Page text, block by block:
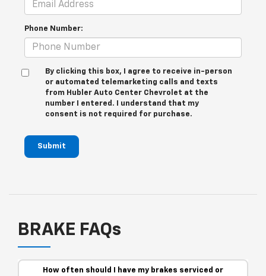
Phone Number:
By clicking this box, I agree to receive in-person
or automated telemarketing calls and texts
from Hubler Auto Center Chevrolet at the
number I entered. I understand that my
consent is not required for purchase.
Submit
BRAKE FAQs
How often should I have my brakes serviced or